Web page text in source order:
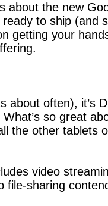
about the new
to ship (and
getting your
often), it’s
so great
the other tablets
video
file-sharing